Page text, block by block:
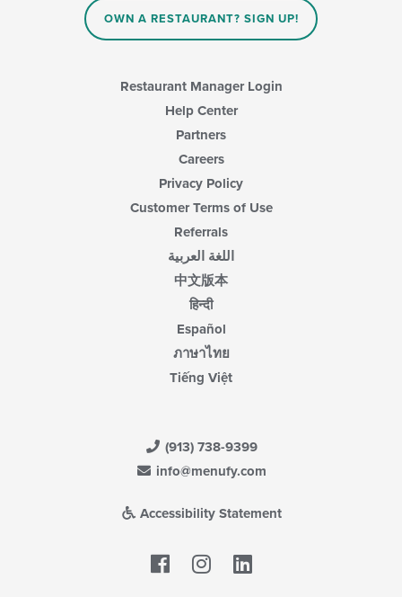
OWN A RESTAURANT? SIGN UP!
Restaurant Manager Login
Help Center
Partners
Careers
Privacy Policy
Customer Terms of Use
Referrals
اللغة العربية
中文版本
हिन्दी
Español
ภาษาไทย
Tiếng Việt
(913) 738-9399
info@menufy.com
Accessibility Statement
Facebook